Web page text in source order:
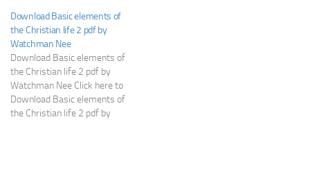
Download Basic elements of
the Christian life 2 pdf by
Watchman Nee
Download Basic elements of
the Christian life 2 pdf by
Watchman Nee Click here to
Download Basic elements of
the Christian life 2 pdf by